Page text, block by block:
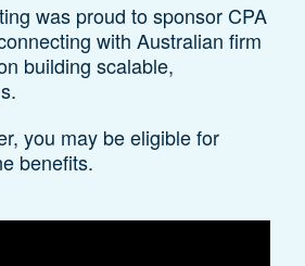
was proud to sponsor CPA
with Australian firm
building scalable,
you may be eligible for
benefits.